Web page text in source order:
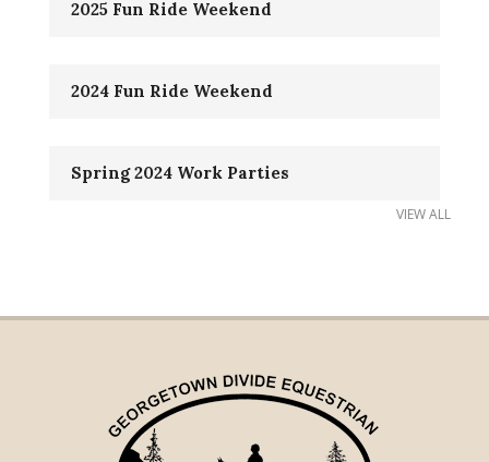
2025 Fun Ride Weekend
2024 Fun Ride Weekend
Spring 2024 Work Parties
VIEW ALL